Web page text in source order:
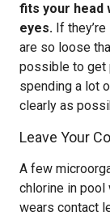
fits your head
eyes. If
are so loose
possible to get
spending a lot
clearly as
Leave Your
A few
chlorine in pool
wears contact